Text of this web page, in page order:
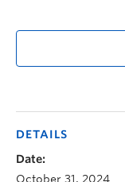
DETAILS
Date:
October 31, 2024